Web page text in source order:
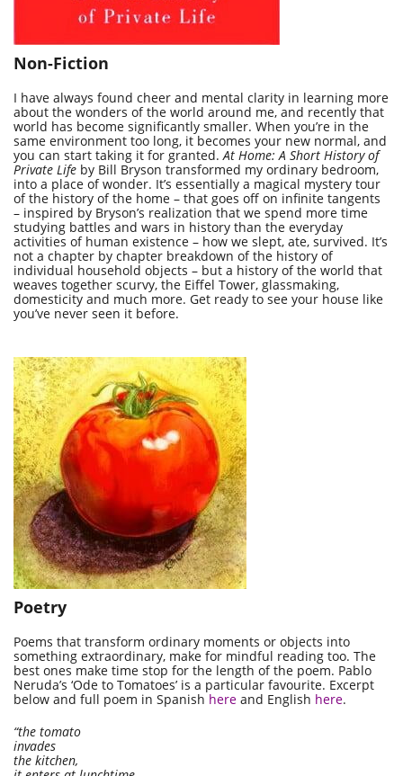
Non-Fiction
I have always found cheer and mental clarity in learning more
about the wonders of the world around me, and recently that
world has become significantly smaller. When you’re in the
same environment too long, it becomes your new normal, and
you can start taking it for granted.At Home: A Short History of
Private Life by Bill Bryson transformed my ordinary bedroom,
into a place of wonder. It’s essentially a magical mystery tour
of the history of the home – that goes off on infinite tangents
– inspired by Bryson’s realization that we spend more time
studying battles and wars in history than the everyday
activities of human existence – how we slept, ate, survived. It’s
not a chapter by chapter breakdown of the history of
individual household objects – but a history of the world that
weaves together scurvy, the Eiffel Tower, glassmaking,
domesticity and much more. Get ready to see your house like
you’ve never seen it before.
Poetry
Poems that transform ordinary moments or objects into
something extraordinary, make for mindful reading too. The
best ones make time stop for the length of the poem. Pablo
Neruda’s ‘Ode to Tomatoes’ is a particular favourite. Excerpt
below and full poem in Spanish here and English here.
“the tomato
invades
the kitchen,